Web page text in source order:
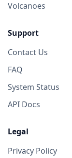
Volcanoes
Support
Contact Us
FAQ
System Status
API Docs
Legal
Privacy Policy